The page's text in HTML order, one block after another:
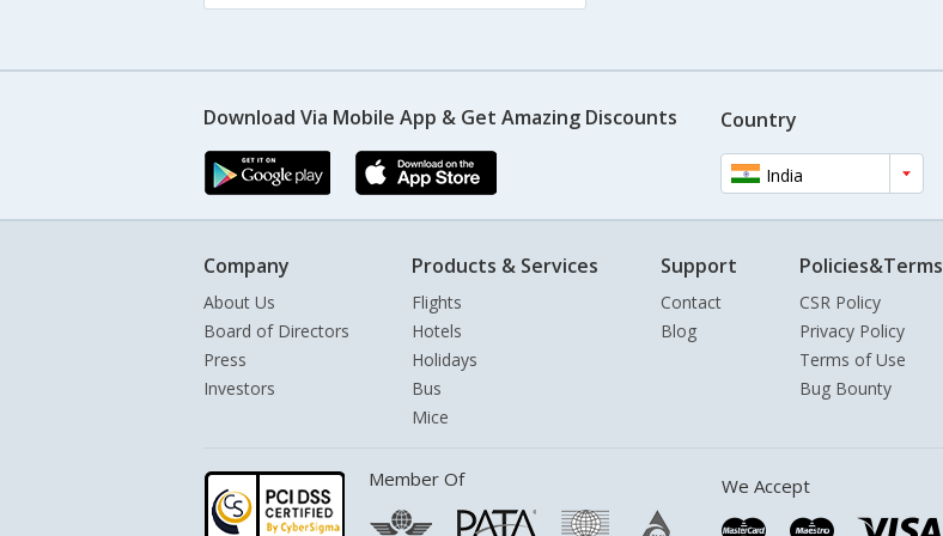
Download Via Mobile App & Get Amazing Discounts Country
India
Company
About Us
Board of Directors
Press
Investors
Products & Services
Flights
Hotels
Holidays
Bus
Mice
Support
Contact
Blog
Policies&Terms
CSR Policy
Privacy Policy
Terms of Use
Bug Bounty
Member Of We Accept